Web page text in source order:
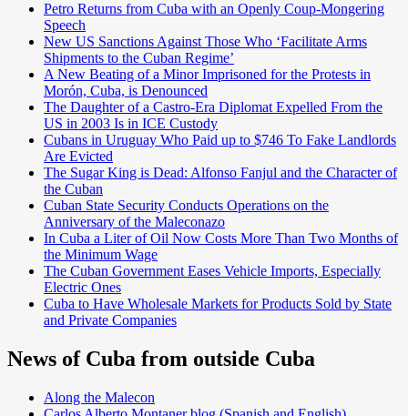
Petro Returns from Cuba with an Openly Coup-Mongering
Speech
New US Sanctions Against Those Who ‘Facilitate Arms
Shipments to the Cuban Regime’
A New Beating of a Minor Imprisoned for the Protests in
Morón, Cuba, is Denounced
The Daughter of a Castro-Era Diplomat Expelled From the
US in 2003 Is in ICE Custody
Cubans in Uruguay Who Paid up to $746 To Fake Landlords
Are Evicted
The Sugar King is Dead: Alfonso Fanjul and the Character of
the Cuban
Cuban State Security Conducts Operations on the
Anniversary of the Maleconazo
In Cuba a Liter of Oil Now Costs More Than Two Months of
the Minimum Wage
The Cuban Government Eases Vehicle Imports, Especially
Electric Ones
Cuba to Have Wholesale Markets for Products Sold by State
and Private Companies
News of Cuba from outside Cuba
Along the Malecon